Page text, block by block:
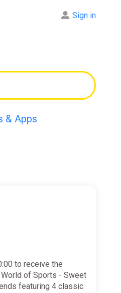
Sign in
& Apps
to receive the
of Sports - Sweet
featuring 4 classic